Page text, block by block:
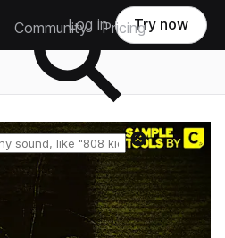
Community Pricing
Log in Try now
Reset search